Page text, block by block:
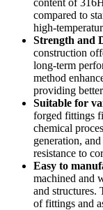
compared to
high-
Strength and
construction
long-term
method
providing
Suitable for
forged fittings
chemical
generation,
resistance to
Easy to
machined and
and structures.
of fittings and